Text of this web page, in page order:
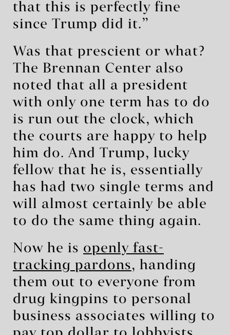
that this is perfectly fine
since Trump did it.”
Was that prescient or what?
The Brennan Center also
noted that all a president
with only one term has to do
is run out the clock, which
the courts are happy to help
him do. And Trump, lucky
fellow that he is, essentially
has had two single terms and
will almost certainly be able
to do the same thing again.
Now he is openly fast-
tracking pardons, handing
them out to everyone from
drug kingpins to personal
business associates willing to